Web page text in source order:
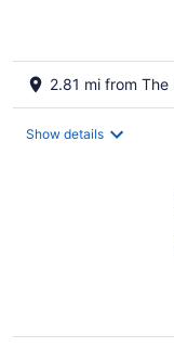
2.81 mi from The
Show details